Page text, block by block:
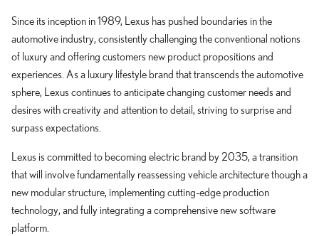
Since its inception in 1989, Lexus has pushed boundaries in the
automotive industry, consistently challenging the conventional notions
of luxury and offering customers new product propositions and
experiences. As a luxury lifestyle brand that transcends the automotive
sphere, Lexus continues to anticipate changing customer needs and
desires with creativity and attention to detail, striving to surprise and
surpass expectations.
Lexus is committed to becoming electric brand by 2035, a transition
that will involve fundamentally reassessing vehicle architecture though a
new modular structure, implementing cutting-edge production
technology, and fully integrating a comprehensive new software
platform.